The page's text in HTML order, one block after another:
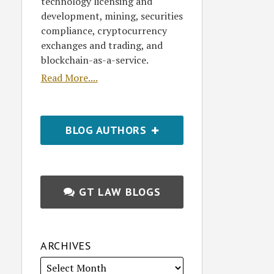
development, mining, securities
compliance, cryptocurrency
exchanges and trading, and
blockchain-as-a-service.
Read More....
BLOG AUTHORS
GT LAW BLOGS
ARCHIVES